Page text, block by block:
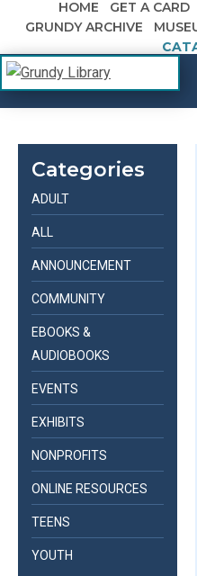
Skip to content
HOME GET A CARD
GRUNDY ARCHIVE
Grundy
The Margaret R.
Library
Categories
ADULT
ALL
ANNOUNCEMENT
COMMUNITY
EBOOKS &
AUDIOBOOKS
EVENTS
EXHIBITS
NONPROFITS
ONLINE RESOURCES
TEENS
YOUTH